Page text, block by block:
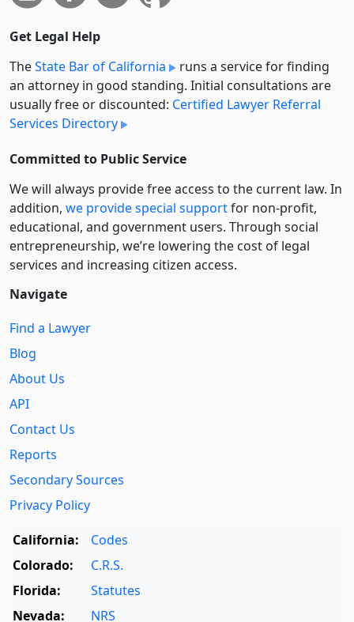
Get Legal Help
TheState Bar of California
runs a service for finding
an attorney in good standing. Initial consultations are
usually free or discounted: Certified Lawyer Referral
Services Directory
Committed to Public Service
We will always provide free access to the current law. In
addition, we provide special supportfor non-profit,
educational, and government users. Through social
entre­pre­neurship, we’re lowering the cost of legal
services and increasing citizen access.
Navigate
Find a Lawyer
Blog
About Us
API
Contact Us
Reports
Secondary Sources
Privacy Policy
California:
Codes
Colorado:
C.R.S.
Florida:
Statutes
Nevada:
NRS